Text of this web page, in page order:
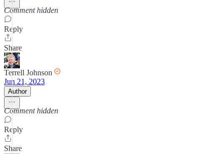
Comment hidden
Reply
Share
Terrell Johnson
Jun 21, 2023
Author
Comment hidden
Reply
Share